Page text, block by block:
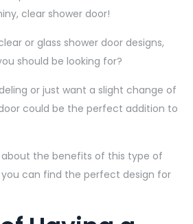
clear shower door!
or glass shower door designs,
should be looking for?
or just want a slight change of
could be the perfect addition to
the benefits of this type of
you can find the perfect design for